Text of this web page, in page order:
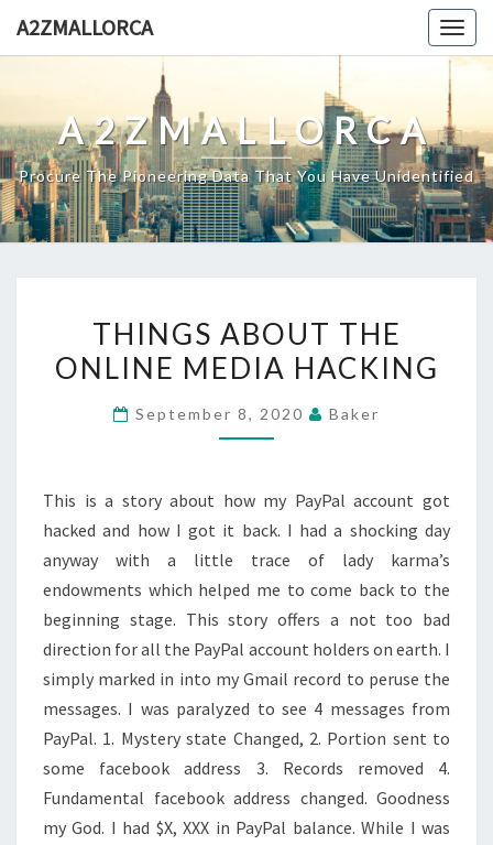
A2ZMALLORCA
A2ZMALLORCA
Procure The Pioneering Data That You Have Unidentified
ABOUT
THE
MEDIA
THINGS ABOUT THE
ONLINE MEDIA HACKING
September 8, 2020 Baker
This is a story about how my PayPal account got
hacked and how I got it back. I had a shocking day
anyway with a little trace of lady karma’s
endowments which helped me to come back to the
beginning stage. This story offers a not too bad
direction for all the PayPal account holders on earth. I
simply marked in into my Gmail record to peruse the
messages. I was paralyzed to see 4 messages from
PayPal. 1. Mystery state Changed, 2. Portion sent to
some facebook address 3. Records removed 4.
Fundamental facebook address changed. Goodness
my God. I had $X, XXX in PayPal balance. While I was